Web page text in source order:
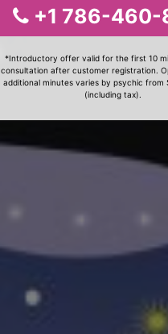
+1 786-460-
*Introductory offer valid for the first 10
consultation after customer registration.
additional minutes varies by psychic from
(including tax).